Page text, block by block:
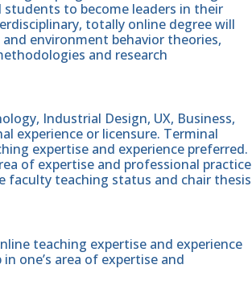
students to become leaders in their
totally online degree will
environment behavior theories,
and research
Industrial Design, UX, Business,
experience or licensure. Terminal
expertise and experience preferred.
of expertise and professional practice
faculty teaching status and chair thesis
teaching expertise and experience
one’s area of expertise and